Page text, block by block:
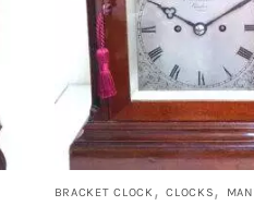
BRACKET CLOCK ,CLOCKS,